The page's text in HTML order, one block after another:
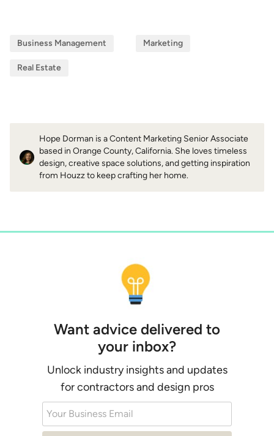
Business Management Marketing
Real Estate
Hope Dorman is a Content Marketing Senior Associate
based in Orange County, California. She loves timeless
design, creative space solutions, and getting inspiration
from Houzz to keep crafting her home.
Want advice delivered to
your inbox?
Unlock industry insights and updates
for contractors and design pros
Your Business Email